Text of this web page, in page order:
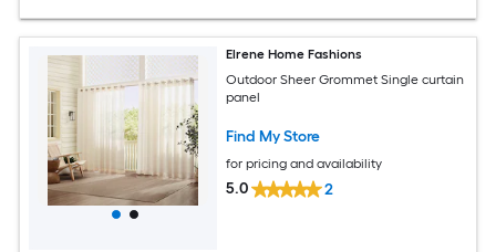
Elrene Home Fashions
Outdoor Sheer Grommet Single curtain
panel
Find My Store
for pricing and availability
5.0 2